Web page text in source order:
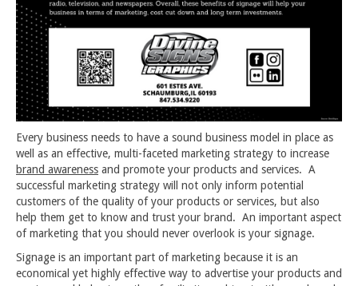
Every business needs to have a sound business model in place as
well as an effective, multi-faceted marketing strategy to increase
brand awareness and promote your products and services. A
successful marketing strategy will not only inform potential
customers of the quality of your products or services, but also
help them get to know and trust your brand. An important aspect
of marketing that you should never overlook is your signage.
Signage is an important part of marketing because it is an
economical yet highly effective way to advertise your products and